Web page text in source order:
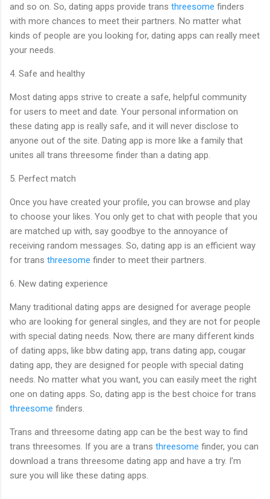
and so on. So, dating apps provide trans threesome finders
with more chances to meet their partners. No matter what
kinds of people are you looking for, dating apps can really meet
your needs.
4. Safe and healthy
Most dating apps strive to create a safe, helpful community
for users to meet and date. Your personal information on
these dating app is really safe, and it will never disclose to
anyone out of the site. Dating app is more like a family that
unites all trans threesome finder than a dating app.
5. Perfect match
Once you have created your profile, you can browse and play
to choose your likes. You only get to chat with people that you
are matched up with, say goodbye to the annoyance of
receiving random messages. So, dating app is an efficient way
for trans threesome finder to meet their partners.
6. New dating experience
Many traditional dating apps are designed for average people
who are looking for general singles, and they are not for people
with special dating needs. Now, there are many different kinds
of dating apps, like bbw dating app, trans dating app, cougar
dating app, they are designed for people with special dating
needs. No matter what you want, you can easily meet the right
one on dating apps. So, dating app is the best choice for trans
threesome finders.
Trans and threesome dating app can be the best way to find
trans threesomes. If you are a trans threesome finder, you can
download a trans threesome dating app and have a try. I’m
sure you will like these dating apps.